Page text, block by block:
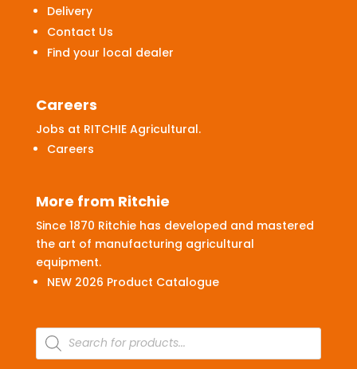
Delivery
Contact Us
Find your local dealer
Careers
Jobs at RITCHIE Agricultural.
Careers
More from Ritchie
Since 1870 Ritchie has developed and mastered
the art of manufacturing agricultural
equipment.
NEW 2026 Product Catalogue
Products
search